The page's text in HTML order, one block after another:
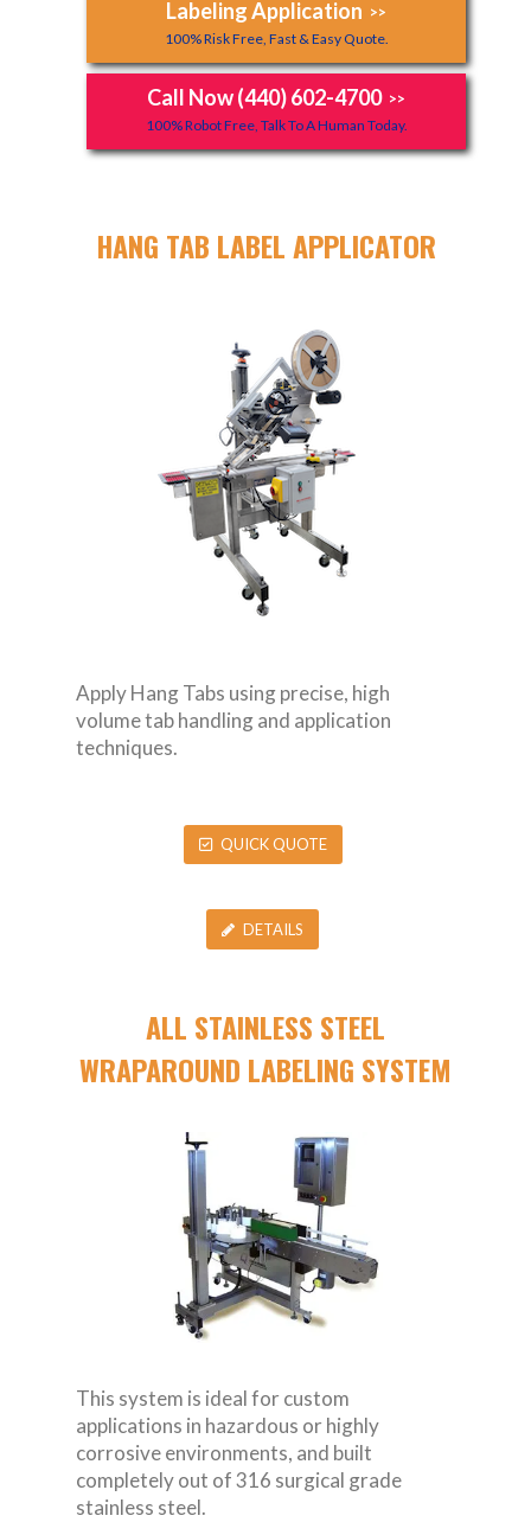
Labeling Application >>
100% Risk Free, Fast & Easy Quote.
Call Now (440) 602-4700 >>
100% Robot Free, Talk To A Human Today.
HANG TAB LABEL APPLICATOR
Apply Hang Tabs using precise, high
volume tab handling and application
techniques.
QUICK QUOTE
DETAILS
ALL STAINLESS STEEL
WRAPAROUND LABELING SYSTEM
This system is ideal for custom
applications in hazardous or highly
corrosive environments, and built
completely out of 316 surgical grade
stainless steel.